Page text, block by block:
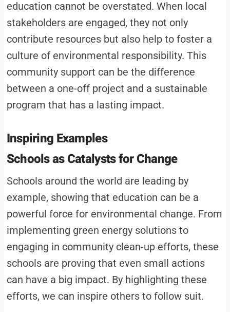
education cannot be overstated. When local
stakeholders are engaged, they not only
contribute resources but also help to foster a
culture of environmental responsibility. This
community support can be the difference
between a one-off project and a sustainable
program that has a lasting impact.
Inspiring Examples
Schools as Catalysts for Change
Schools around the world are leading by
example, showing that education can be a
powerful force for environmental change. From
implementing green energy solutions to
engaging in community clean-up efforts, these
schools are proving that even small actions
can have a big impact. By highlighting these
efforts, we can inspire others to follow suit.